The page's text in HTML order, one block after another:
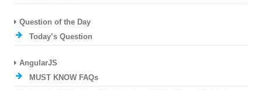
Question of the Day
Today’s Question
AngularJS
MUST KNOW FAQs